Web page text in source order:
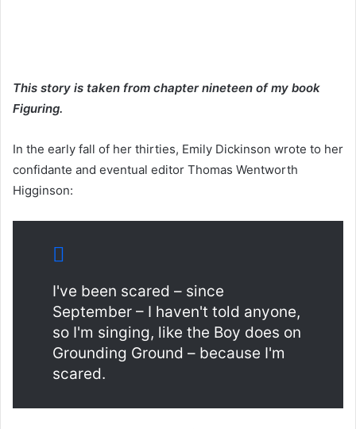
This story is taken from chapter nineteen of my book
Figuring.
In the early fall of her thirties, Emily Dickinson wrote to her
confidante and eventual editor Thomas Wentworth
Higginson:
I've been scared – since
September – I haven't told anyone,
so I'm singing, like the Boy does on
Grounding Ground – because I'm
scared.